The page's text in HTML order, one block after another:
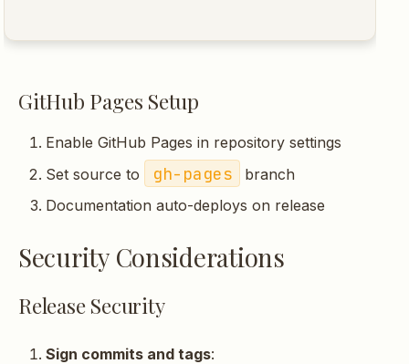
GitHub Pages Setup
Enable GitHub Pages in repository settings
Set source to
gh-pages
branch
Documentation auto-deploys on release
Security Considerations
Release Security
Sign commits and tags: